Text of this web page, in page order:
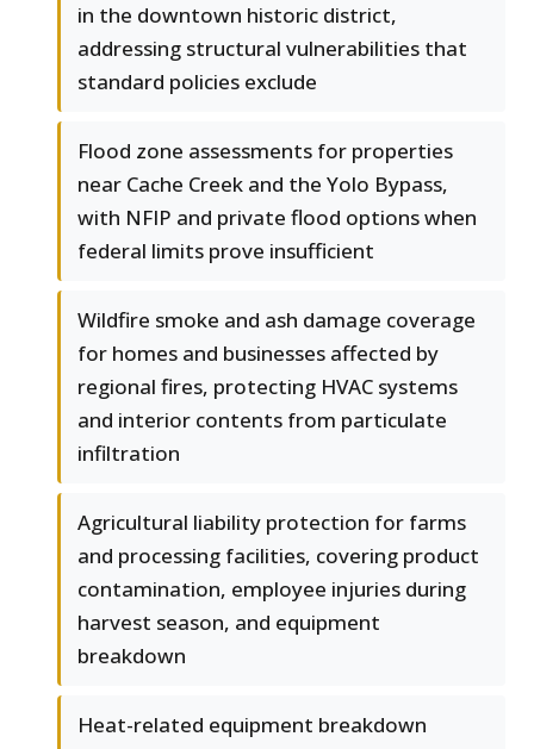
in the downtown historic district,
addressing structural vulnerabilities that
standard policies exclude
Flood zone assessments for properties
near Cache Creek and the Yolo Bypass,
with NFIP and private flood options when
federal limits prove insufficient
Wildfire smoke and ash damage coverage
for homes and businesses affected by
regional fires, protecting HVAC systems
and interior contents from particulate
infiltration
Agricultural liability protection for farms
and processing facilities, covering product
contamination, employee injuries during
harvest season, and equipment
breakdown
Heat-related equipment breakdown